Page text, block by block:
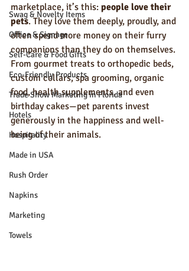
Swag & Novelty Items
Office & Signage
Self-Care & Food Gifts
Eco-Friendly Products
Trade Show Marketing in Florida
Hotels
Hospitality
Made in USA
Rush Order
Napkins
Marketing
Towels
marketplace, it’s this: people love their
pets. They love them deeply, proudly, and
often spend more money on their furry
companions than they do on themselves.
From gourmet treats to orthopedic beds,
custom collars, spa grooming, organic
food, health supplements, and even
birthday cakes—pet parents invest
generously in the happiness and well-
being of their animals.